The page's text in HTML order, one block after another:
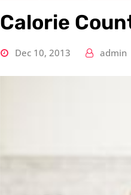
Calorie
Dec 10, 2013 admin